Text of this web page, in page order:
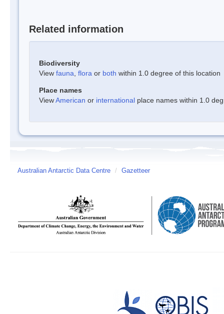
Related information
Biodiversity
View fauna flora or both within 1.0 degree of this location
Place names
ViewAmerican or international place names within 1.0
Australian Antarctic Data Centre / Gazetteer